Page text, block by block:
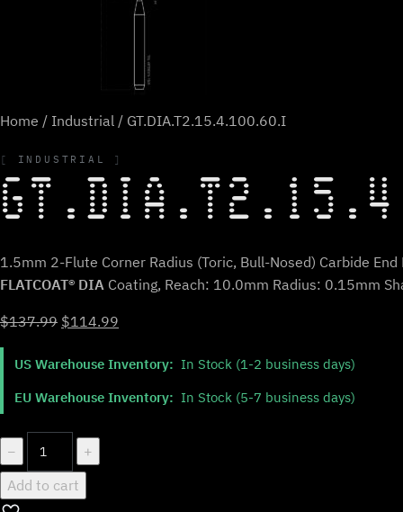
Home / Industrial / GT.DIA.T2.15.4.100.60.I
INDUSTRIAL
1.5mm 2-Flute Corner Radius (Toric, Bull-Nosed) Carbide
FLATCOAT® DIA Coating, Reach: 10.0mm Radius: 0.15mm
$137.99 Original
was:
$137.99.
$114.99
is:
US Warehouse Inventory: In Stock (1-2 business days)
EU Warehouse Inventory: In Stock (5-7 business days)
−
GT.DIA.T2.15.4.100.60.I
quantity
+
Add to cart